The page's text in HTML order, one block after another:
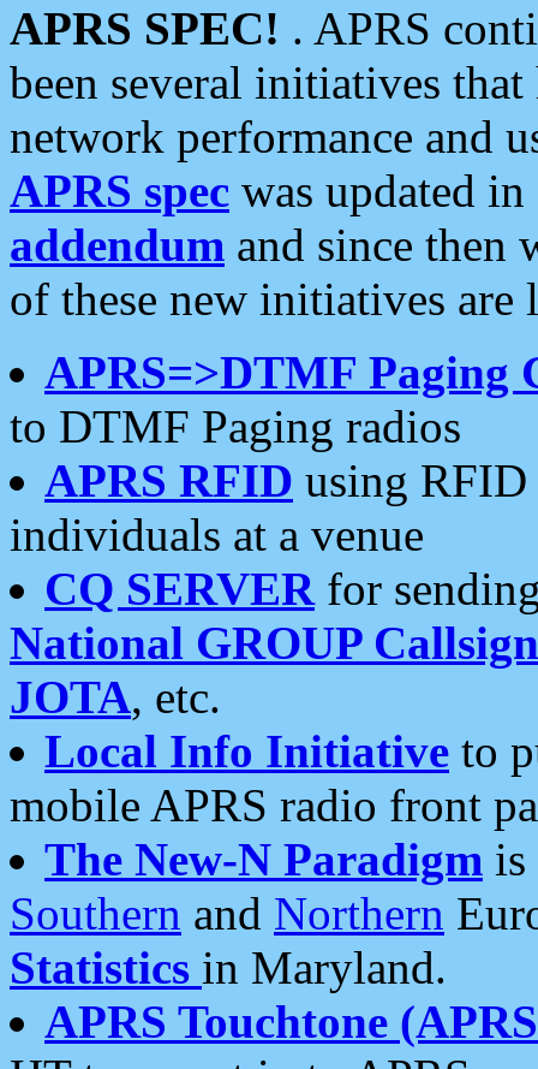
APRS SPEC! . APRS
been several initiatives
network performance and
APRS spec was updated
addendum and since then
of these new initiatives are
APRS=>DTMF Paging
to DTMF Paging radios
APRS RFID using RFID
individuals at a venue
CQ SERVERfor
National GROUP
JOTA, etc.
Local Info Initiative to
mobile APRS radio front
The New-N Paradigm is
Southern and Northern
Statistics in Maryland.
APRS Touchtone